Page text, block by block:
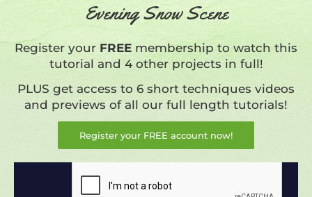
Evening Snow Scene
Register your FREE membership to watch this
tutorial and 4 other projects in full!
PLUS get access to 6 short techniques videos
and previews of all our full length tutorials!
Register your FREE account now!